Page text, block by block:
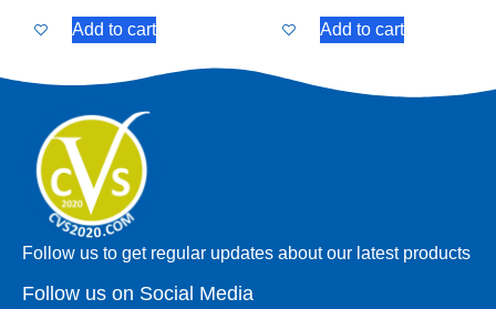
Add to cart Add to cart
Follow us to get regular updates about our latest products
Follow us on Social Media